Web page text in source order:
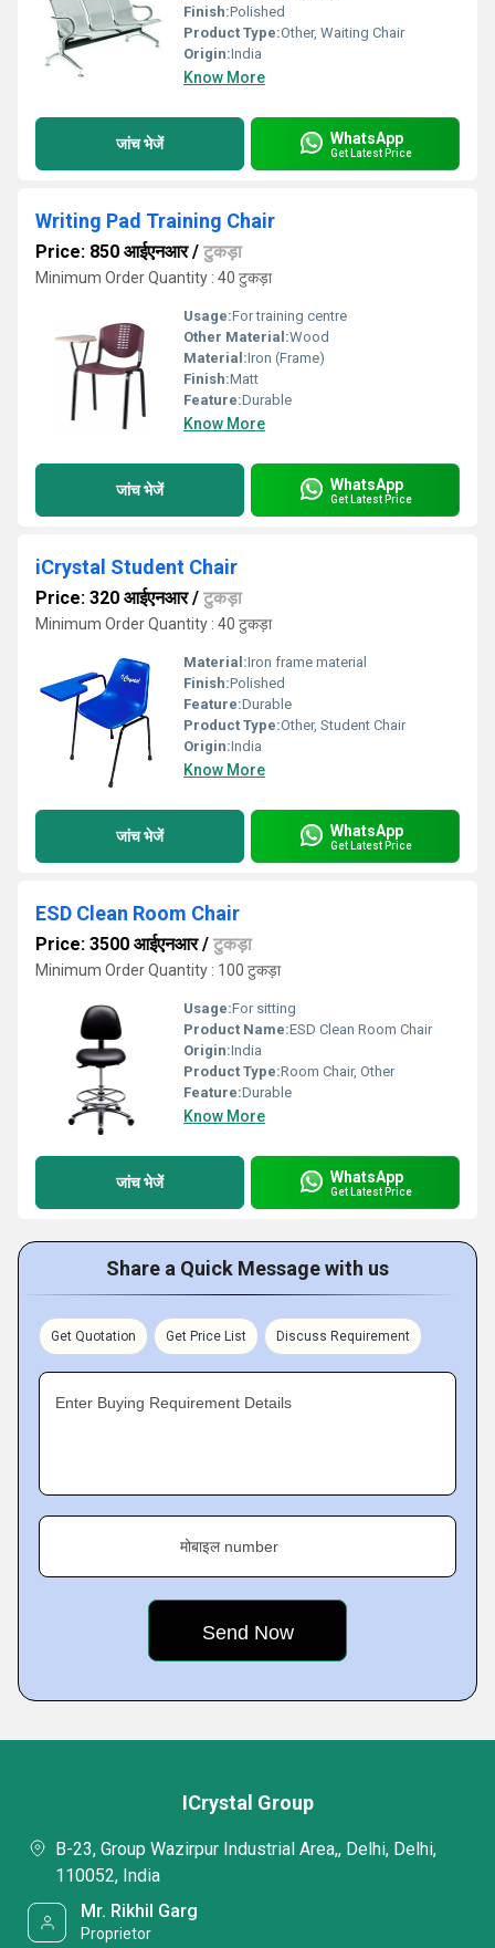
Finish:Polished
Product Type:Other, Waiting Chair
Origin:India
Know More
जांच भेजें WhatsApp
Get Latest Price
Writing Pad Training Chair
Price: 850 आईएनआर/ टुकड़ा
Minimum Order Quantity : 40 टुकड़ा
Usage:For training centre
Other Material:Wood
Material:Iron (Frame)
Finish:Matt
Feature:Durable
Know More
जांच भेजें WhatsApp
Get Latest Price
iCrystal Student Chair
Price: 320 आईएनआर/ टुकड़ा
Minimum Order Quantity : 40 टुकड़ा
Material:Iron frame material
Finish:Polished
Feature:Durable
Product Type:Other, Student Chair
Origin:India
Know More
जांच भेजें WhatsApp
Get Latest Price
ESD Clean Room Chair
Price: 3500 आईएनआर/ टुकड़ा
Minimum Order Quantity : 100 टुकड़ा
Usage:For sitting
Product Name:ESD Clean Room Chair
Origin:India
Product Type:Room Chair, Other
Feature:Durable
Know More
जांच भेजें WhatsApp
Get Latest Price
Share a Quick Message with us
Get Quotation Get Price List Discuss Requirement
Enter Buying Requirement Details
मोबाइल number
ICrystal Group
B-23, Group Wazirpur Industrial Area,, Delhi, Delhi,
110052, India
Mr. Rikhil Garg
Proprietor